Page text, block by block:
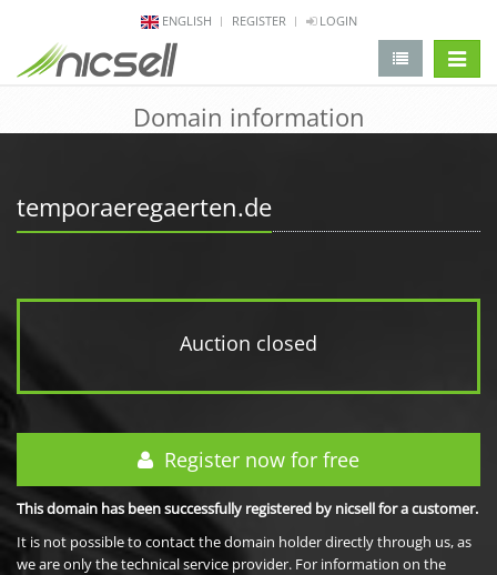
ENGLISH REGISTER LOGIN
Domain information
temporaeregaerten.de
Auction closed
Register now for free
This domain has been successfully registered by nicsell for a customer.
It is not possible to contact the domain holder directly through us, as
we are only the technical service provider. For information on the